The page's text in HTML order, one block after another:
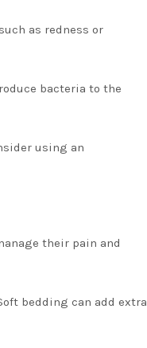
as redness or
bacteria to the
using an
their pain and
bedding can add extra